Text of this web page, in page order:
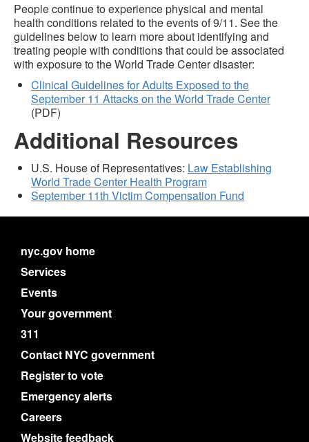
People continue to experience physical and mental
health conditions related to the events of 9/11. See the
guidelines below to learn more about identifying and
treating people with conditions that could be associated
with exposure to the World Trade Center disaster:
Clinical Guidelines for Adults Exposed to the
September 11 Attacks on the World Trade Center
(PDF)
Additional Resources
U.S. House of Representatives: Law Establishing
World Trade Center Health Program
September 11th Victim Compensation Fund
nyc.gov home
Services
Events
Your government
311
Contact NYC government
Register to vote
Emergency alerts
Careers
Website feedback